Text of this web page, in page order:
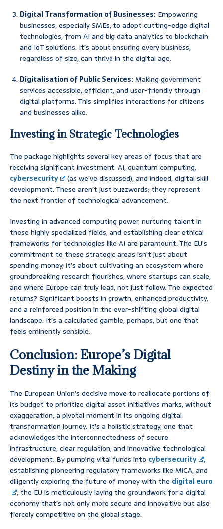
Digital Transformation of Businesses: Empowering
businesses, especially SMEs, to adopt cutting-edge digital
technologies, from AI and big data analytics to blockchain
and IoT solutions. It’s about ensuring every business,
regardless of size, can thrive in the digital age.
Digitalisation of Public Services:Making government
services accessible, efficient, and user-friendly through
digital platforms. This simplifies interactions for citizens
and businesses alike.
Investing in Strategic Technologies
The package highlights several key areas of focus that are
receiving significant investment: AI, quantum computing,
cybersecurity
(as we’ve discussed), and indeed, digital skill
development. These aren’t just buzzwords; they represent
the next frontier of technological advancement.
Investing in advanced computing power, nurturing talent in
these highly specialized fields, and establishing clear ethical
frameworks for technologies like AI are paramount. The EU’s
commitment to these strategic areas isn’t just about
spending money; it’s about cultivating an ecosystem where
groundbreaking research flourishes, where startups can scale,
and where Europe can truly lead, not just follow. The expected
returns? Significant boosts in growth, enhanced productivity,
and a reinforced position in the ever-shifting global digital
landscape. It’s a calculated gamble, perhaps, but one that
feels eminently sensible.
Conclusion: Europe’s Digital
Destiny in the Making
The European Union’s decisive move to reallocate portions of
its budget to prioritize digital asset initiatives marks, without
exaggeration, a pivotal moment in its ongoing digital
transformation journey. It’s a holistic strategy, one that
acknowledges the interconnectedness of secure
infrastructure, clear regulation, and innovative technological
development. By pumping vital funds into cybersecurity
,
establishing pioneering regulatory frameworks like MiCA, and
diligently exploring the future of money with the digital euro
, the EU is meticulously laying the groundwork for a digital
economy that’s not only more secure and innovative but also
fiercely competitive on the global stage.